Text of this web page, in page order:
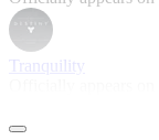
Tranquility